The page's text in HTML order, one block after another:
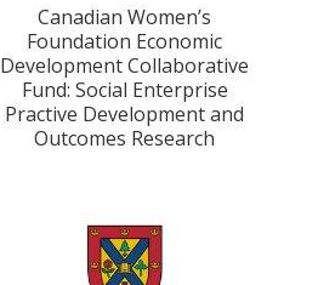
Canadian Women’s
Foundation Economic
Development Collaborative
Fund: Social Enterprise
Practive Development and
Outcomes Research